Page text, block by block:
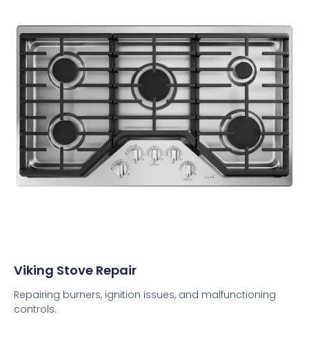
Viking Stove Repair
Repairing burners, ignition issues, and malfunctioning
controls.